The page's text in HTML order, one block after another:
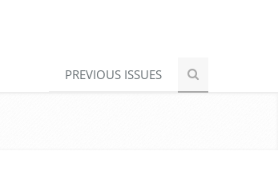
PREVIOUS ISSUES